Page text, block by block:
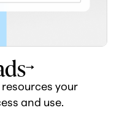
your
and use.